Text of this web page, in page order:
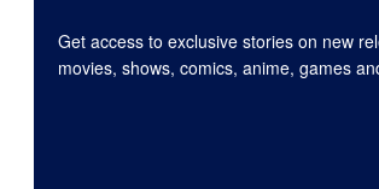
Get access to exclusive stories on new
movies, shows, comics, anime, games